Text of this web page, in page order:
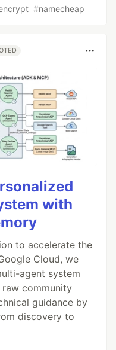
#namecheap
with
to accelerate the
Cloud, we
agent system
community
guidance by
discovery to